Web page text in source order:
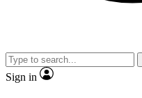
Sign in